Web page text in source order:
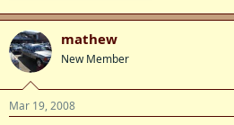
mathew
New Member
Mar 19, 2008